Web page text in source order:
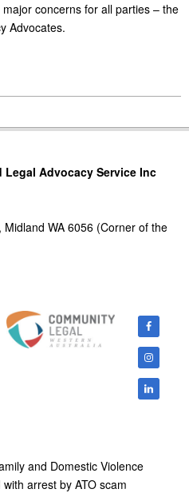
concerns for all parties – the
Advocates.
Advocacy Service Inc
WA 6056 (Corner of the
and Domestic Violence
arrest by ATO scam